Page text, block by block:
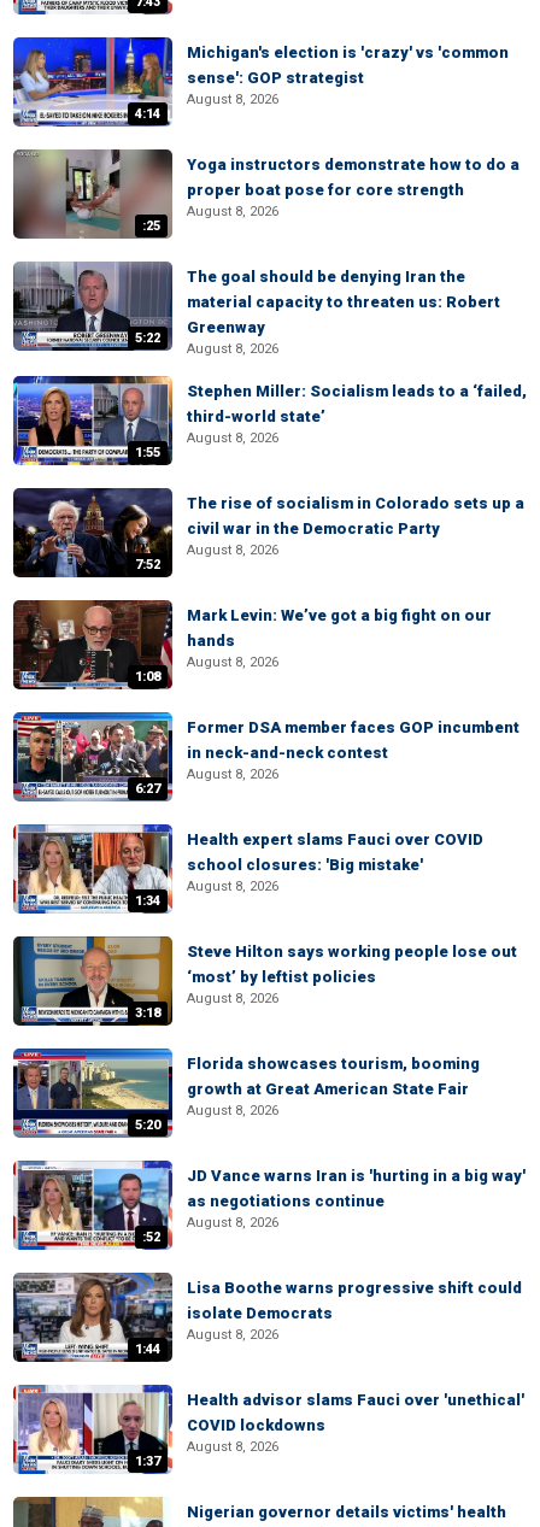
4:14
Michigan's election is 'crazy' vs 'common
sense': GOP strategist
August 8, 2026
:25
Yoga instructors demonstrate how to do a
proper boat pose for core strength
August 8, 2026
5:22
The goal should be denying Iran the
material capacity to threaten us: Robert
Greenway
August 8, 2026
1:55
Stephen Miller: Socialism leads to a ‘failed,
third-world state’
August 8, 2026
7:52
The rise of socialism in Colorado sets up a
civil war in the Democratic Party
August 8, 2026
1:08
Mark Levin: We’ve got a big fight on our
hands
August 8, 2026
6:27
Former DSA member faces GOP incumbent
in neck-and-neck contest
August 8, 2026
1:34
Health expert slams Fauci over COVID
school closures: 'Big mistake'
August 8, 2026
3:18
Steve Hilton says working people lose out
‘most’ by leftist policies
August 8, 2026
5:20
Florida showcases tourism, booming
growth at Great American State Fair
August 8, 2026
:52
JD Vance warns Iran is 'hurting in a big way'
as negotiations continue
August 8, 2026
1:44
Lisa Boothe warns progressive shift could
isolate Democrats
August 8, 2026
1:37
Health advisor slams Fauci over 'unethical'
COVID lockdowns
August 8, 2026
Nigerian governor details victims' health